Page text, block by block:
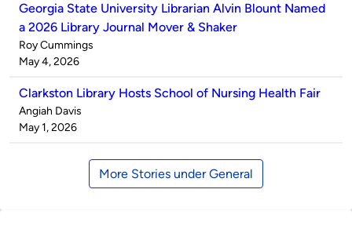
Georgia State University Librarian Alvin Blount Named
a 2026 Library Journal Mover & Shaker
Published
by
Roy Cummings
on
May 4, 2026
Clarkston Library Hosts School of Nursing Health Fair
Published
by
Angiah Davis
on
May 1, 2026
More Stories under General